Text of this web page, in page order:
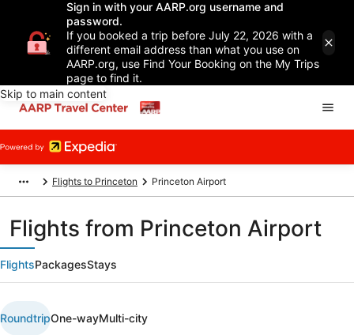
Sign in with your AARP.org username and
password.
If you booked a trip before July 22, 2026 with a
different email address than what you use on
AARP.org, use Find Your Booking on the My Trips
page to find it.
Skip to main content
Flights to Princeton Princeton Airport
Flights from Princeton Airport
FlightsPackagesStays
RoundtripOne-wayMulti-city